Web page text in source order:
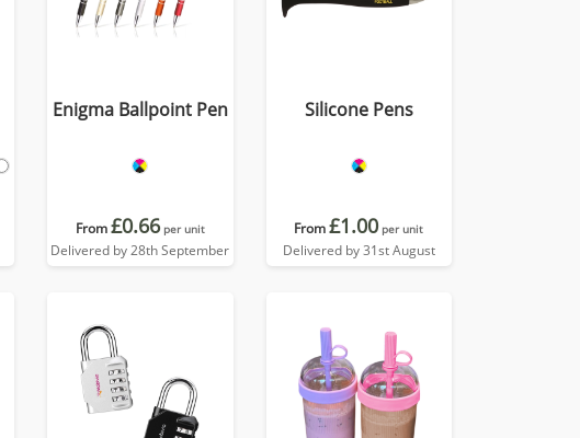
Enigma Ballpoint Pen
From£0.66 per unit
Delivered by 28th September
Silicone Pens
From£1.00 per unit
Delivered by 31st August